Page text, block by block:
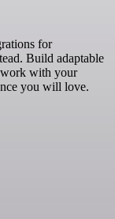
for
Build adaptable
work with your
you will love.